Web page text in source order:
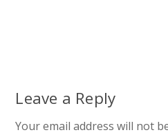
Leave a Reply
Your email address will not